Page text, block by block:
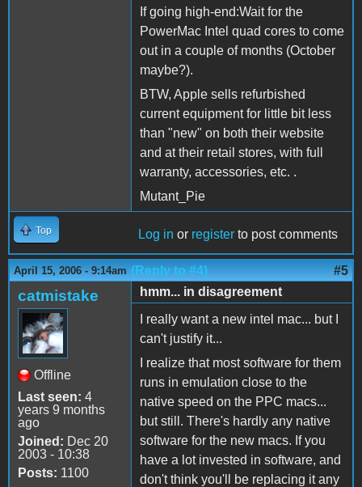
If going high-end:Wait for the
PowerMac Intel quad cores to come
out in a couple of months (October
maybe?).
BTW, Apple sells refurbished
current equipment for little bit less
than "new" on both their website
and at their retail stores, with full
warranty, accessories, etc. .
Mutant_Pie
Top Log in or register to post comments
April 15, 2006 - 9:14am (Reply to #4) #5
catmistake
Offline
Last seen: 4
years 9 months
ago
Joined: Dec 20
2003 - 10:38
Posts: 1100
hmm... in disagreement
I really want a new intel mac... but I
can't justify it...
I realize that most software for them
runs in emulation close to the
native speed on the PPC macs...
but still. There's hardly any native
software for the new macs. If you
have a lot invested in software, and
don't think you'll be replacing it any